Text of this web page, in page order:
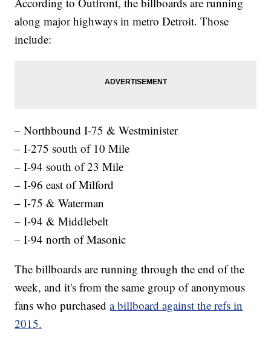
along major highways in metro Detroit. Those
include:
– Northbound I-75 & Westminister
– I-275 south of 10 Mile
– I-94 south of 23 Mile
– I-96 east of Milford
– I-75 & Waterman
– I-94 & Middlebelt
– I-94 north of Masonic
The billboards are running through the end of the
week, and it's from the same group of anonymous
fans who purchaseda billboard against the refs in
2015.